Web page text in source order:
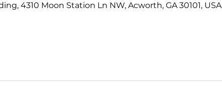
4310 Moon Station Ln NW, Acworth, GA 30101, USA